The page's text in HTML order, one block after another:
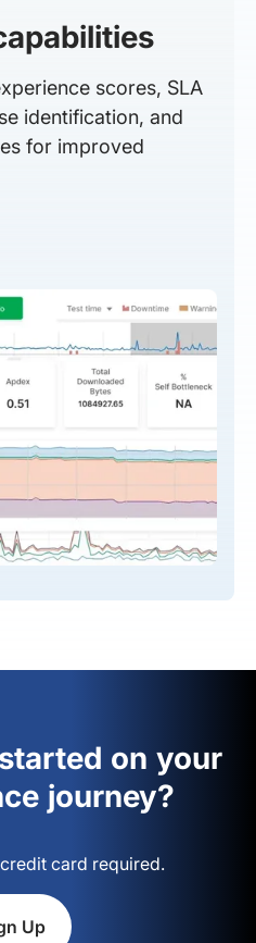
scores, SLA
identification, and
for improved
on your
journey?
card required.
Up